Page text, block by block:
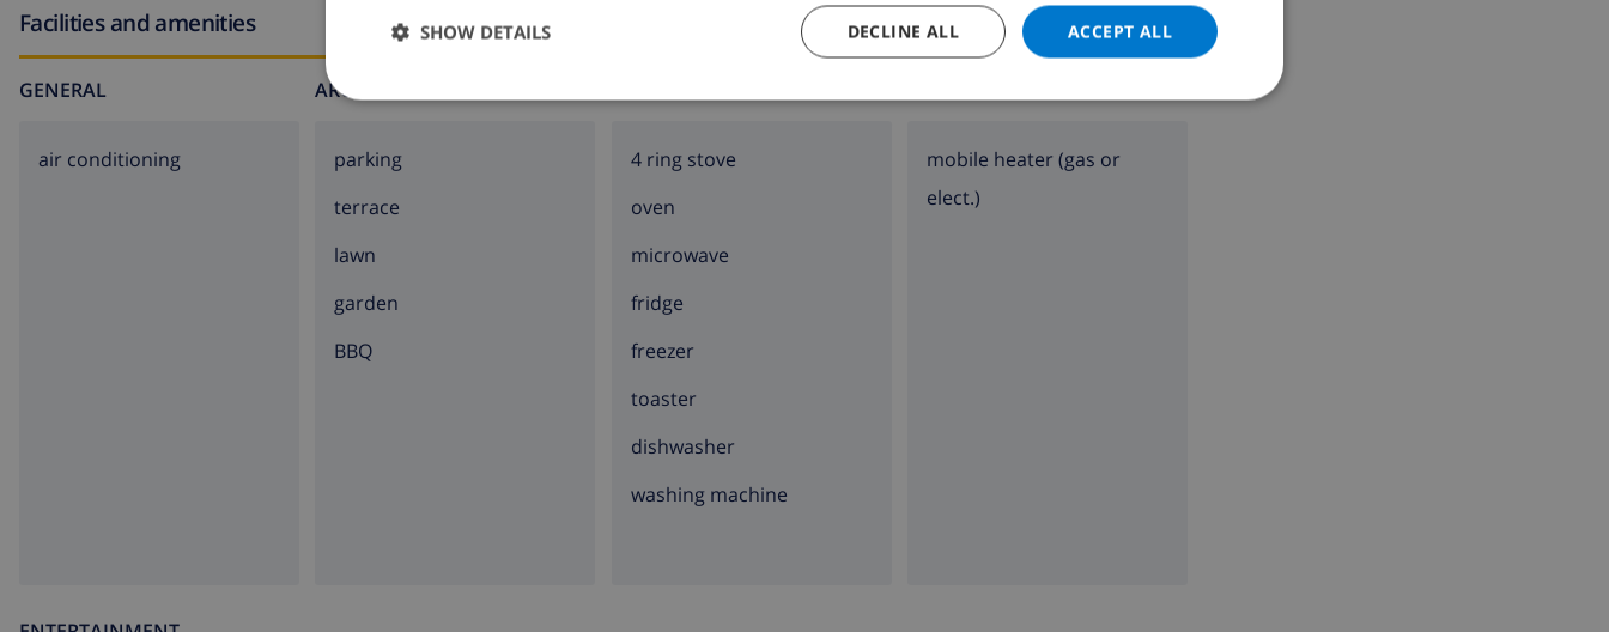
Facilities and amenities
GENERAL
air conditioning
AROUND THE HOUSE
parking
terrace
lawn
garden
BBQ
4 ring stove
oven
microwave
fridge
freezer
toaster
dishwasher
washing machine
mobile heater (gas or
elect.)
DANISH
ACCEPT ALL
DECLINE ALL
SHOW DETAILS